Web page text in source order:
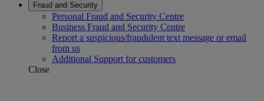
Fraud and Security
Personal Fraud and Security Centre
Business Fraud and Security Centre
Report a suspicious/fraudulent text message or email
from us
Additional Support for customers
Close